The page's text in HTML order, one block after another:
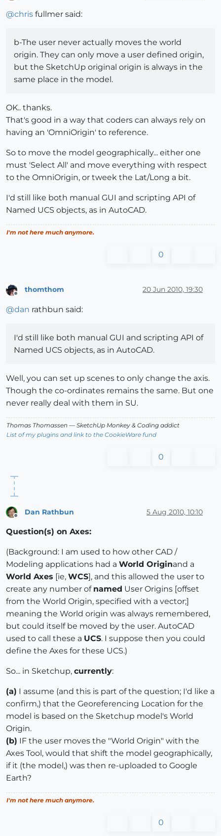
@chris fullmer said:
b-The user never actually moves the world
origin. They can only move a user defined origin,
but the SketchUp original origin is always in the
same place in the model.
OK.. thanks.
That's good in a way that coders can always rely on
having an 'OmniOrigin' to reference.
So to move the model geographically... either one
must 'Select All' and move everything with respect
to the OmniOrigin, or tweek the Lat/Long a bit.
I'd still like both manual GUI and scripting API of
Named UCS objects, as in AutoCAD.
I'm not here much anymore.
0
thomthom 20 Jun 2010, 19:30
@dan rathbun said:
I'd still like both manual GUI and scripting API of
Named UCS objects, as in AutoCAD.
Well, you can set up scenes to only change the axis.
Though the co-ordinates remains the same. But one
never really deal with them in SU.
Thomas Thomassen — SketchUp Monkey & Coding addict
List of my plugins and link to the CookieWare fund
0
Dan Rathbun 5 Aug 2010, 10:10
Question(s) on Axes:
(Background: I am used to how other CAD /
Modeling applications had a World Originand a
World Axes [ie, WCS], and this allowed the user to
create any number of named User Origins [offset
from the World Origin, specified with a vector;]
meaning the World origin was always remembered,
but could itself be moved by the user. AutoCAD
used to call these a UCS. I suppose then you could
define the Axes for these UCS.)
So... in Sketchup, currently:
(a) I assume (and this is part of the question; I'd like a
confirm,) that the Georeferencing Location for the
model is based on the Sketchup model's World
Origin.
(b) IF the user moves the "World Origin" with the
Axes Tool, would that shift the model geographically,
if it (the model,) was then re-uploaded to Google
Earth?
I'm not here much anymore.
0